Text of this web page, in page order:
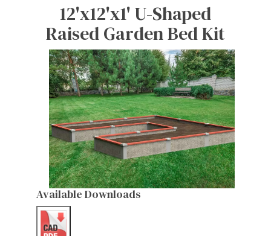
12'x12'x1' U-Shaped
Raised Garden Bed Kit
Available Downloads